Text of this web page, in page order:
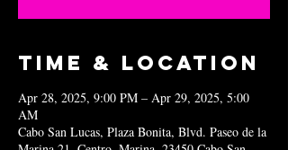
Time & Location
Apr 28, 2025, 9:00 PM – Apr 29, 2025, 5:00
AM
Cabo San Lucas, Plaza Bonita, Blvd. Paseo de la